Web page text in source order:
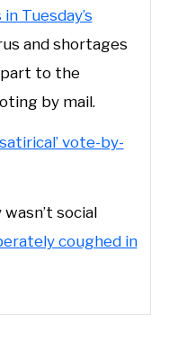
Tuesday’s
and shortages
to the
by mail.
vote-by-
social
coughed in